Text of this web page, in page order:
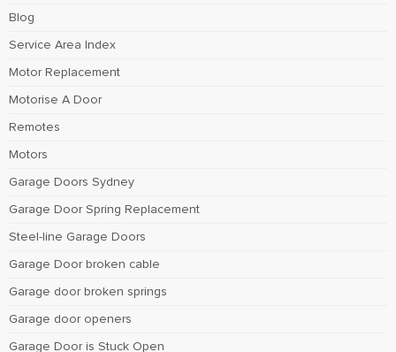
Blog
Service Area Index
Motor Replacement
Motorise A Door
Remotes
Motors
Garage Doors Sydney
Garage Door Spring Replacement
Steel-line Garage Doors
Garage Door broken cable
Garage door broken springs
Garage door openers
Garage Door is Stuck Open